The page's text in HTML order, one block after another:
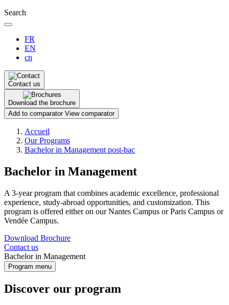
Search
FR
EN
cn
Contact us
Download the brochure
Add to comparator View comparator
Breadcrumb
Accueil
Our Programs
Bachelor in Management post-bac
Bachelor in Management
A 3-year program that combines academic excellence, professional
experience, study-abroad opportunities, and customization. This
program is offered either on our Nantes Campus or Paris Campus or
Vendée Campus.
Download Brochure
Contact us
Bachelor in Management
Program menu
Discover our program